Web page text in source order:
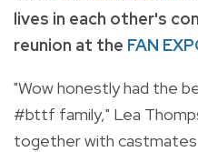
lives in each other's
reunion at the FAN
"Wow honestly had the
#bttf family," Lea
together with